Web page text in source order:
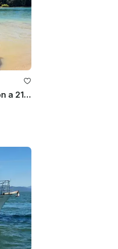
Explore Nevada City, California on a 21ft Sea-Doo Switch with Tow Tube